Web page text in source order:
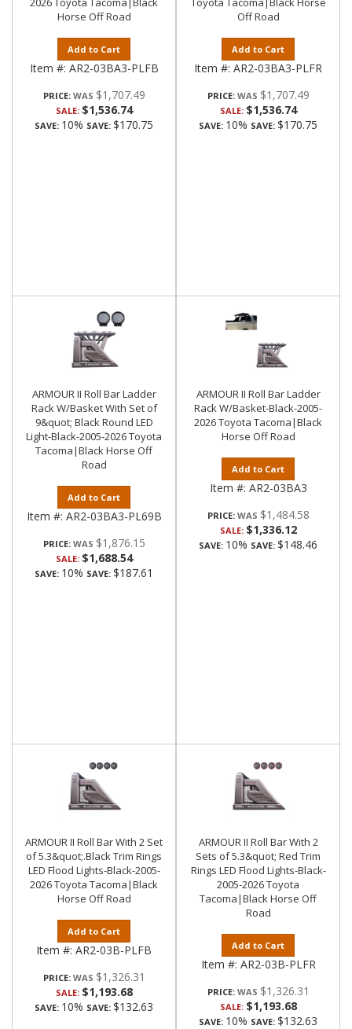
Horse Off Road
Add to Cart
Item #: AR2-03BA3-PLFB
PRICE: $1,707.49
SALE: $1,536.74
SAVE: 10% SAVE: $170.75
Off Road
Add to Cart
Item #: AR2-03BA3-PLFR
PRICE: $1,707.49
SALE: $1,536.74
SAVE: 10% SAVE: $170.75
ARMOUR II Roll Bar Ladder
Rack W/Basket With Set of
9&quot; Black Round LED
Light-Black-2005-2026 Toyota
Tacoma|Black Horse Off
Road
Add to Cart
Item #: AR2-03BA3-PL69B
PRICE: $1,876.15
SALE: $1,688.54
SAVE: 10% SAVE: $187.61
ARMOUR II Roll Bar Ladder
Rack W/Basket-Black-2005-
2026 Toyota Tacoma|Black
Horse Off Road
Add to Cart
Item #: AR2-03BA3
PRICE: $1,484.58
SALE: $1,336.12
SAVE: 10% SAVE: $148.46
ARMOUR II Roll Bar With 2 Set
of 5.3&quot;.Black Trim Rings
LED Flood Lights-Black-2005-
2026 Toyota Tacoma|Black
Horse Off Road
Add to Cart
Item #: AR2-03B-PLFB
PRICE: $1,326.31
SALE: $1,193.68
SAVE: 10% SAVE: $132.63
ARMOUR II Roll Bar With 2
Sets of 5.3&quot; Red Trim
Rings LED Flood Lights-Black-
2005-2026 Toyota
Tacoma|Black Horse Off
Road
Add to Cart
Item #: AR2-03B-PLFR
PRICE: $1,326.31
SALE: $1,193.68
SAVE: 10% SAVE: $132.63